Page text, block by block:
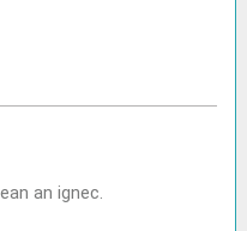
an ignec.